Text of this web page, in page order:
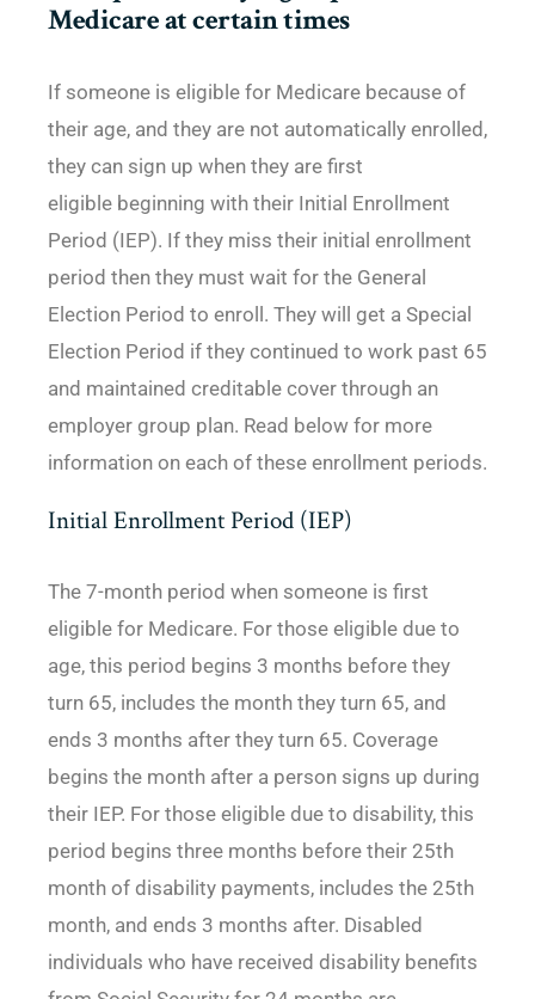
Medicare at certain times
If someone is eligible for Medicare because of
their age, and they are not automatically enrolled,
they can sign up when they are first
eligible beginning with their Initial Enrollment
Period (IEP). If they miss their initial enrollment
period then they must wait for the General
Election Period to enroll. They will get a Special
Election Period if they continued to work past 65
and maintained creditable cover through an
employer group plan. Read below for more
information on each of these enrollment periods.
Initial Enrollment Period (IEP)
The 7-month period when someone is first
eligible for Medicare. For those eligible due to
age, this period begins 3 months before they
turn 65, includes the month they turn 65, and
ends 3 months after they turn 65. Coverage
begins the month after a person signs up during
their IEP. For those eligible due to disability, this
period begins three months before their 25th
month of disability payments, includes the 25th
month, and ends 3 months after. Disabled
individuals who have received disability benefits